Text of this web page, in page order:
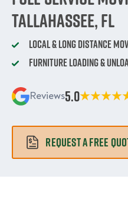
Tallahassee, FL
Local & Long Distance
Furniture Loading &
Reviews5.0
REQUEST A FREE